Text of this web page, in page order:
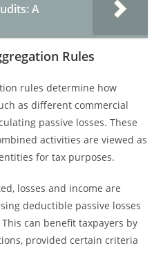
A
Rules
rules determine how
as different commercial
passive losses. These
activities are viewed as
for tax purposes.
losses and income are
deductible passive losses
can benefit taxpayers by
provided certain criteria